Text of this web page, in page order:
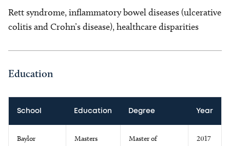
Rett syndrome, inflammatory bowel diseases (ulcerative
colitis and Crohn’s disease), healthcare disparities
Education
School Education Degree Year
Baylor
Masters
Master of
2017